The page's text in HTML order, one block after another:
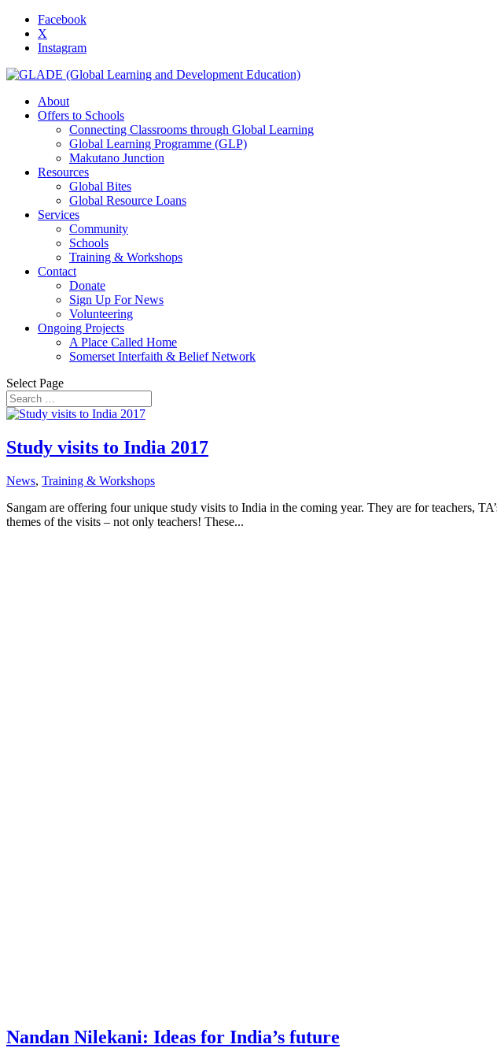
Facebook
X
Instagram
About
Offers to Schools
Connecting Classrooms through Global Learning
Global Learning Programme (GLP)
Makutano Junction
Resources
Global Bites
Global Resource Loans
Services
Community
Schools
Training & Workshops
Contact
Donate
Sign Up For News
Volunteering
Ongoing Projects
A Place Called Home
Somerset Interfaith & Belief Network
Select Page
Study visits to India 2017
News, Training & Workshops
Sangam are offering four unique study visits to India in the coming year. They are for teachers,
themes of the visits – not only teachers! These...
Nandan Nilekani: Ideas for India’s future